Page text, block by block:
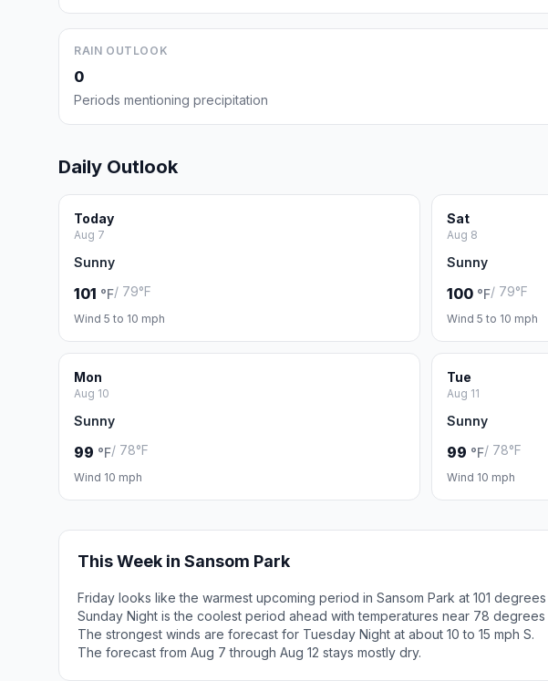
RAIN OUTLOOK
0
Periods mentioning precipitation
Daily Outlook
Today
Aug 7
Sunny
101 °F/ 79°F
Wind 5 to 10 mph
Sat
Aug 8
Sunny
100 °F/ 79°F
Wind 5 to 10 mph
Mon
Aug 10
Sunny
99 °F/ 78°F
Wind 10 mph
Tue
Aug 11
Sunny
99 °F/ 78°F
Wind 10 mph
This Week in Sansom Park
Friday looks like the warmest upcoming period in Sansom Park at 101 degrees
Sunday Night is the coolest period ahead with temperatures near 78 degrees
The strongest winds are forecast for Tuesday Night at about 10 to 15 mph S.
The forecast from Aug 7 through Aug 12 stays mostly dry.